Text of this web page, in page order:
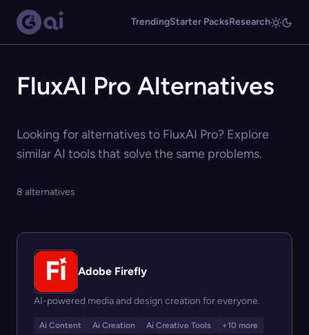
TrendingStarter PacksResearch
FluxAI Pro Alternatives
Looking for alternatives to FluxAI Pro? Explore
similar AI tools that solve the same problems.
8 alternatives
Adobe Firefly
AI-powered media and design creation for everyone.
Ai Content Ai Creation Ai Creative Tools +10 more